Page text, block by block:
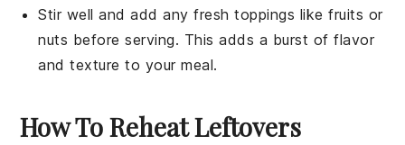
Stir well and add any fresh toppings likefruits or
nuts before serving. This adds a burst of flavor
and texture to your meal.
How To Reheat Leftovers